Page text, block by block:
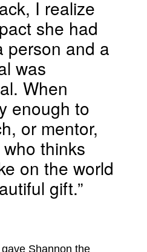
I realize
she had
person and a
was
When
enough to
or mentor,
thinks
on the world
gift.”
Shannon the